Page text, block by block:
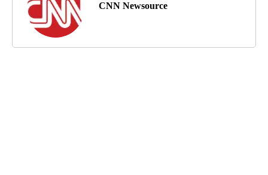
CNN Newsource